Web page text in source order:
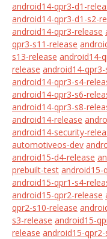
android14-qpr3-d1-
android14-qpr3-d1-s2-
android14-qpr3-release
qpr3-s11-release
s13-release android14-
release android14-
android14-qpr3-s4-
android14-qpr3-s6-
android14-qpr3-s8-
android14-release
android14-security-
automotiveos-dev
android15-d4-release
prebuilt-test android15-
android15-qpr1-s4-
android15-qpr2-release
qpr2-s10-release
s3-release android15-
release android15-